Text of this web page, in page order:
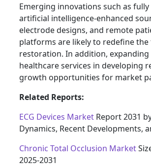
Emerging innovations such as
artificial intelligence-enhanced
electrode designs, and remote
platforms are likely to redefine
restoration. In addition, expanding
healthcare services in developing
growth opportunities for market
Related Reports:
ECG Devices Market Report 2031
Dynamics, Recent Developments,
Chronic Total Occlusion Market
2025-2031